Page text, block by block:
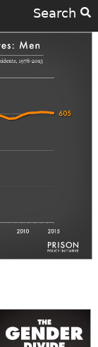
Search